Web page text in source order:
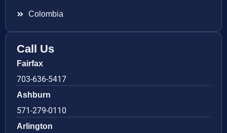
Colombia
Call Us
Fairfax
703-636-5417
Ashburn
571-279-0110
Arlington